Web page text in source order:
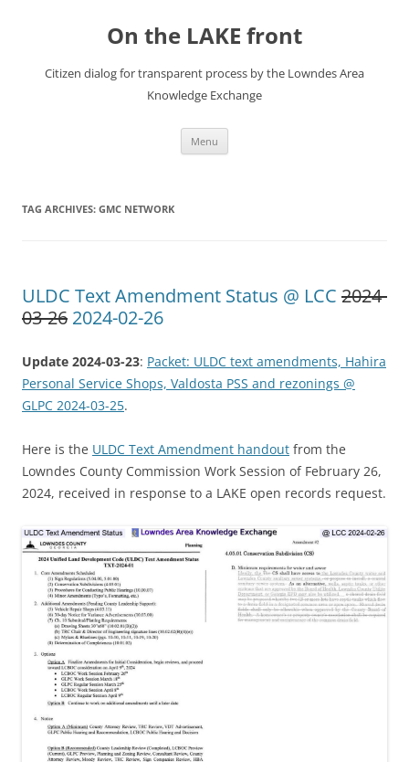
On the LAKE front
Citizen dialog for transparent process by the Lowndes Area
Knowledge Exchange
Menu
TAG ARCHIVES: GMC NETWORK
ULDC Text Amendment Status @ LCC 2024-
03-26 2024-02-26
Update 2024-03-23: Packet: ULDC text amendments, Hahira
Personal Service Shops, Valdosta PSS and rezonings @
GLPC 2024-03-25.
Here is the ULDC Text Amendment handout from the
Lowndes County Commission Work Session of February 26,
2024, received in response to a LAKE open records request.